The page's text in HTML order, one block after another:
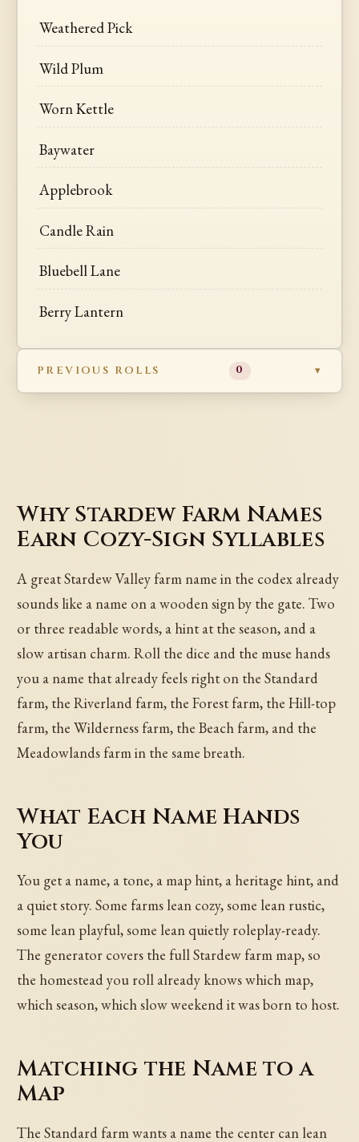
Weathered Pick
Wild Plum
Worn Kettle
Baywater
Applebrook
Candle Rain
Bluebell Lane
Berry Lantern
PREVIOUS ROLLS 0
Why Stardew Farm Names
Earn Cozy-Sign Syllables
A great Stardew Valley farm name in the codex already
sounds like a name on a wooden sign by the gate. Two
or three readable words, a hint at the season, and a
slow artisan charm. Roll the dice and the muse hands
you a name that already feels right on the Standard
farm, the Riverland farm, the Forest farm, the Hill-top
farm, the Wilderness farm, the Beach farm, and the
Meadowlands farm in the same breath.
What Each Name Hands
You
You get a name, a tone, a map hint, a heritage hint, and
a quiet story. Some farms lean cozy, some lean rustic,
some lean playful, some lean quietly roleplay-ready.
The generator covers the full Stardew farm map, so
the homestead you roll already knows which map,
which season, which slow weekend it was born to host.
Matching the Name to a
Map
The Standard farm wants a name the center can lean